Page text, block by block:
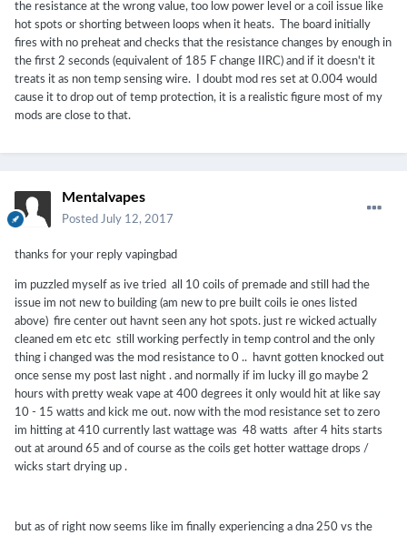
the resistance at the wrong value, too low power level or a coil issue like
hot spots or shorting between loops when it heats. The board initially
fires with no preheat and checks that the resistance changes by enough in
the first 2 seconds (equivalent of 185 F change IIRC) and if it doesn't it
treats it as non temp sensing wire. I doubt mod res set at 0.004 would
cause it to drop out of temp protection, it is a realistic figure most of my
mods are close to that.
Mentalvapes
Posted July 12, 2017
thanks for your reply vapingbad
im puzzled myself as ive tried all 10 coils of premade and still had the
issue im not new to building (am new to pre built coils ie ones listed
above) fire center out havnt seen any hot spots. just re wicked actually
cleaned em etc etc still working perfectly in temp control and the only
thing i changed was the mod resistance to 0 .. havnt gotten knocked out
once sense my post last night . and normally if im lucky ill go maybe 2
hours with pretty weak vape at 400 degrees it only would hit at like say
10 - 15 watts and kick me out. now with the mod resistance set to zero
im hitting at 410 currently last wattage was 48 watts after 4 hits starts
out at around 65 and of course as the coils get hotter wattage drops /
wicks start drying up .
but as of right now seems like im finally experiencing a dna 250 vs the